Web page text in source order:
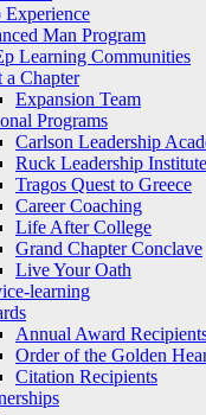
Man Program
Learning Communities
a Chapter
Expansion Team
Programs
Carlson Leadership
Ruck Leadership Institute
Tragos Quest to Greece
Career Coaching
Life After College
Grand Chapter Conclave
Live Your Oath
learning
Annual Award
Order of the Golden
Citation Recipients